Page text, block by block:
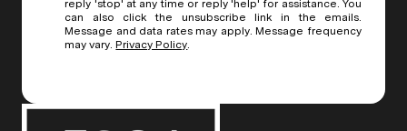
reply 'stop' at any time or reply 'help' for assistance. You
can also click the unsubscribe link in the emails.
Message and data rates may apply. Message frequency
may vary.Privacy Policy